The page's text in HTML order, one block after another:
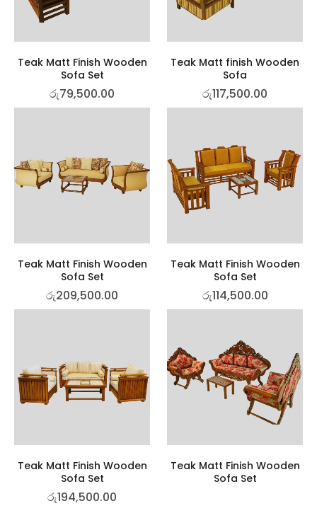
Teak Matt Finish Wooden
Sofa Set
රු79,500.00
Teak Matt finish Wooden
Sofa
රු117,500.00
Teak Matt Finish Wooden
Sofa Set
රු209,500.00
Teak Matt Finish Wooden
Sofa Set
රු114,500.00
Teak Matt Finish Wooden
Sofa Set
රු194,500.00
Teak Matt Finish Wooden
Sofa Set